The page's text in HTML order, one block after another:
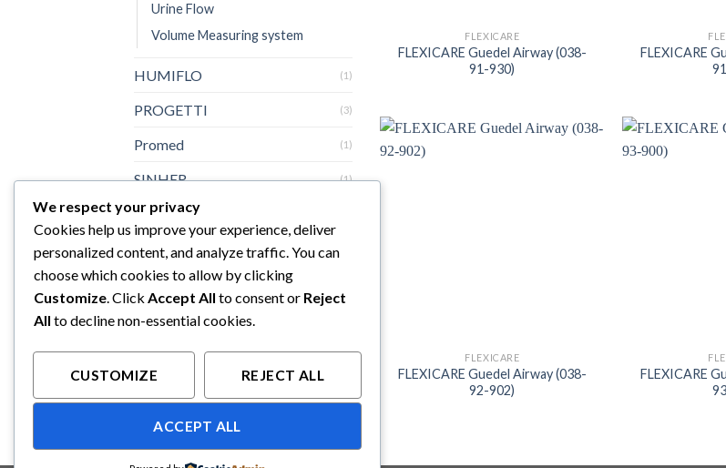
Urine Flow
Volume Measuring system
HUMIFLO (1)
PROGETTI (3)
Promed (1)
SINHER (1)
Sturdy
Topster
Yazumi
FLEXICARE
FLEXICARE Guedel Airway (038-
91-930)
FLEXICARE
FLEXICARE
FLEXICARE Guedel Airway (038-
92-902)
FLEXICARE
We respect your privacy
Cookies help us improve your experience, deliver
personalized content, and analyze traffic. You can
choose which cookies to allow by clicking
Customize . Click Accept All to consent or Reject
All to decline non-essential cookies.
CUSTOMIZE REJECT ALL
ACCEPT ALL